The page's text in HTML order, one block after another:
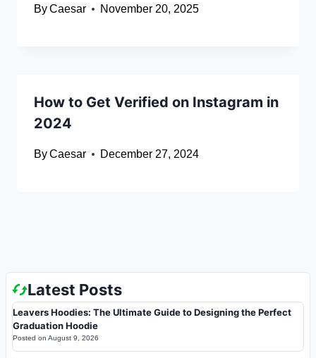
ByCaesar November 20, 2025
How to Get Verified on Instagram in
2024
ByCaesar December 27, 2024
Latest Posts
Leavers Hoodies: The Ultimate Guide to Designing the Perfect
Graduation Hoodie
Posted on August 9, 2026